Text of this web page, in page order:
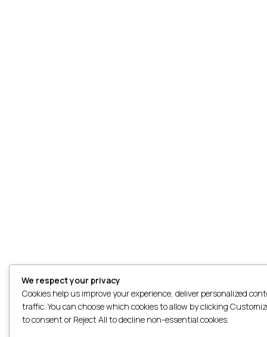
We respect your privacy
Cookies help us improve your experience, deliver personalized
traffic. You can choose which cookies to allow by clicking
to consent or Reject All to decline non-essential cookies.